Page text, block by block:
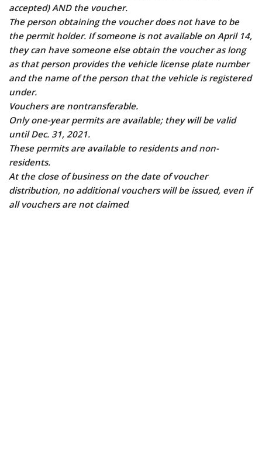
accepted) AND the voucher.
The person obtaining the voucher does not have to be
the permit holder. If someone is not available on April 14,
they can have someone else obtain the voucher as long
as that person provides the vehicle license plate number
and the name of the person that the vehicle is registered
under.
Vouchers are nontransferable.
Only one-year permits are available; they will be valid
until Dec. 31, 2021.
These permits are available to residents and non-
residents.
At the close of business on the date of voucher
distribution, no additional vouchers will be issued, even if
all vouchers are not claimed.